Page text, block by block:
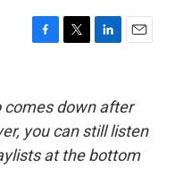
F
b
o
o
k
T
t
t
e
r
L
e
d
n
E
l
comes down after
you can still listen
at the bottom